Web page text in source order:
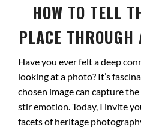
HOW TO TELL
PLACE
Have you ever felt a deep
looking at a photo? It’s
chosen image can capture
stir emotion. Today, I invite
facets of heritage